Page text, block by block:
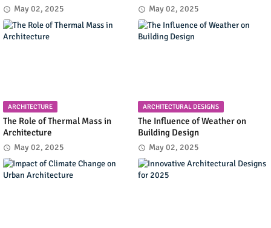
May 02, 2025 May 02, 2025
ARCHITECTURE
The Role of Thermal Mass in
Architecture
May 02, 2025
ARCHITECTURAL DESIGNS
The Influence of Weather on
Building Design
May 02, 2025